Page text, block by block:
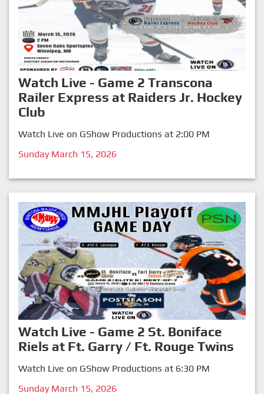
Watch Live - Game 2 Transcona
Railer Express at Raiders Jr. Hockey
Club
Watch Live on GShow Productions at 2:00 PM
Sunday March 15, 2026
Watch Live - Game 2 St. Boniface
Riels at Ft. Garry / Ft. Rouge Twins
Watch Live on GShow Productions at 6:30 PM
Sunday March 15, 2026